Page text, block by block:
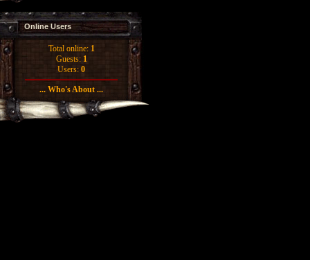
Online Users
Total online: 1
Guests: 1
Users: 0
... Who's About ...